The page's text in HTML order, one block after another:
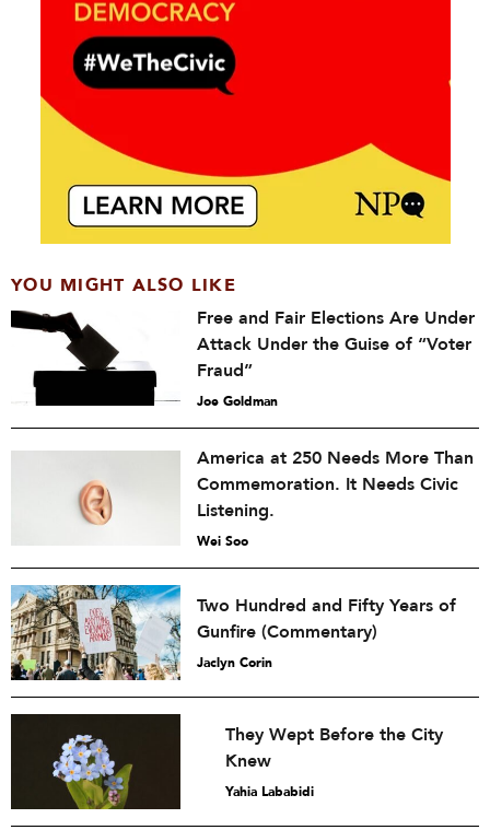
YOU MIGHT ALSO LIKE
Free and Fair Elections Are Under
Attack Under the Guise of “Voter
Fraud”
Joe Goldman
America at 250 Needs More Than
Commemoration. It Needs Civic
Listening.
Wei Soo
Two Hundred and Fifty Years of
Gunfire (Commentary)
Jaclyn Corin
They Wept Before the City
Knew
Yahia Lababidi